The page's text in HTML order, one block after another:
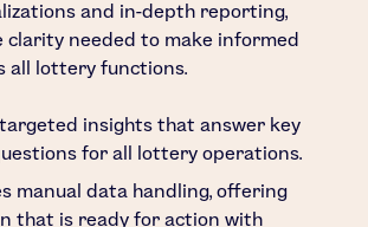
and in-depth reporting,
clarity needed to make informed
all lottery functions.
insights that answer key
for all lottery operations.
manual data handling, offering
that is ready for action with